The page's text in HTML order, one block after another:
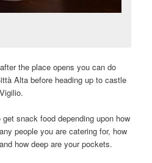
the place opens you can do
Alta before heading up to castle
snack food depending upon how
people you are catering for, how
how deep are your pockets.